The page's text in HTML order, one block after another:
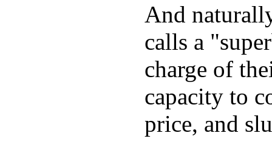
And
calls a
charge of
capacity to
price, and